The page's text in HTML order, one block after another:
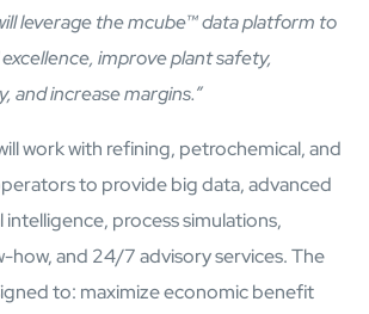
airports into global smart hubs with connected
in process plants through AI-led
automation with Linde
Petrochemicals
stabilize operations, and drive profitability with
intelligence
leverage themcube™data platform to
improve plant safety,
and increase margins.”
work with refining, petrochemical, and
to provide big data, advanced
intelligence, process simulations,
how, and 24/7 advisory services. The
to: maximize economic benefit